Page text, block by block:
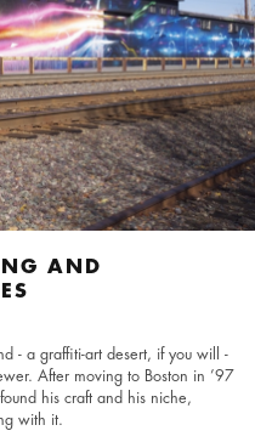
AND
- a graffiti-art desert, if you will -
After moving to Boston in ’97
his craft and his niche,
with it.